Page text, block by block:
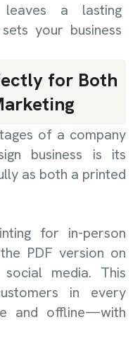
a lasting
your business
for Both
of a company
business is its
as both a printed
for in-person
PDF version on
media. This
in every
and offline—with